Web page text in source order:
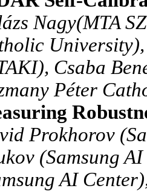
Nagy(MTA
Csaba
Péter
Prokhorov
(Samsung
AI